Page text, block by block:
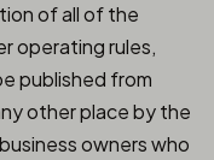
of all of the
operating rules,
published from
other place by the
owners who